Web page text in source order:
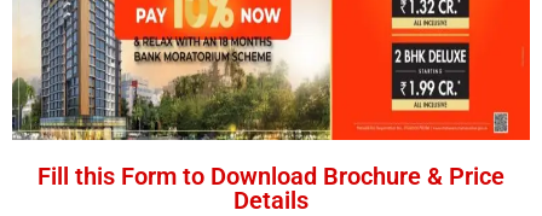
Fill this Form to Download Brochure & Price
Details